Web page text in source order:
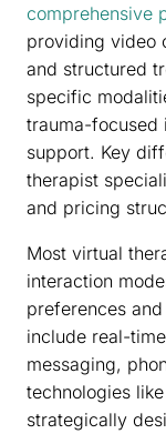
comprehensive
providing video
and structured
specific
trauma-focused
support. Key
therapist
and pricing
Most virtual
interaction
preferences
include real-
messaging,
technologies
strategically